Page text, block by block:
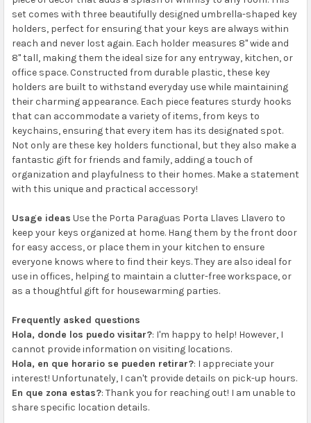
set comes with three beautifully designed umbrella-shaped key
holders, perfect for ensuring that your keys are always within
reach and never lost again. Each holder measures 8" wide and
8" tall, making them the ideal size for any entryway, kitchen, or
office space. Constructed from durable plastic, these key
holders are built to withstand everyday use while maintaining
their charming appearance. Each piece features sturdy hooks
that can accommodate a variety of items, from keys to
keychains, ensuring that every item has its designated spot.
Not only are these key holders functional, but they also make a
fantastic gift for friends and family, adding a touch of
organization and playfulness to their homes. Make a statement
with this unique and practical accessory!
Usage ideas Use the Porta Paraguas Porta Llaves Llavero to
keep your keys organized at home. Hang them by the front door
for easy access, or place them in your kitchen to ensure
everyone knows where to find their keys. They are also ideal for
use in offices, helping to maintain a clutter-free workspace, or
as a thoughtful gift for housewarming parties.
Frequently asked questions
Hola, donde los puedo visitar?: I'm happy to help! However, I
cannot provide information on visiting locations.
Hola, en que horario se pueden retirar?: I appreciate your
interest! Unfortunately, I can't provide details on pick-up hours.
En que zona estas?: Thank you for reaching out! I am unable to
share specific location details.